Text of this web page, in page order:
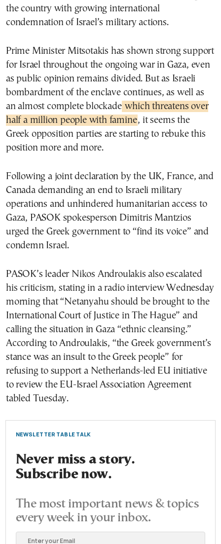
the country with growing international
condemnation of Israel’s military actions.
Prime Minister Mitsotakis has shown strong support
for Israel throughout the ongoing war in Gaza, even
as public opinion remains divided. But as Israeli
bombardment of the enclave continues, as well as
an almost complete blockade which threatens over
half a million people with famine, it seems the
Greek opposition parties are starting to rebuke this
position more and more.
Following a joint declaration by the UK, France, and
Canada demanding an end to Israeli military
operations and unhindered humanitarian access to
Gaza, PASOK spokesperson Dimitris Mantzios
urged the Greek government to “find its voice” and
condemn Israel.
PASOK’s leader Nikos Androulakis also escalated
his criticism, stating in a radio interview Wednesday
morning that “Netanyahu should be brought to the
International Court of Justice in The Hague” and
calling the situation in Gaza “ethnic cleansing.”
According to Androulakis, “the Greek government’s
stance was an insult to the Greek people” for
refusing to support a Netherlands-led EU initiative
to review the EU-Israel Association Agreement
tabled Tuesday.
NEWSLETTER TABLE TALK
Never miss a story.
Subscribe now.
The most important news & topics
every week in your inbox.